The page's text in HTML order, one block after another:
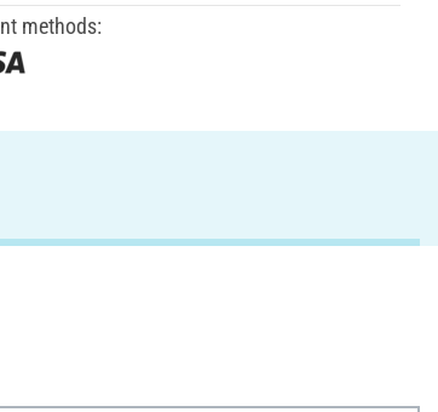
methods: